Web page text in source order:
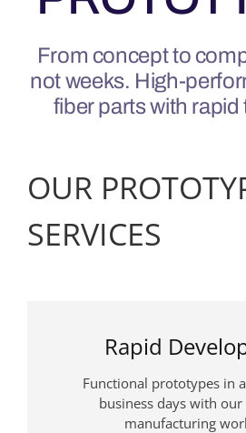
From concept to
not weeks. High-
fiber parts with
OUR
SERVICES
Rapid
Functional prototypes in
business days with
manufacturing